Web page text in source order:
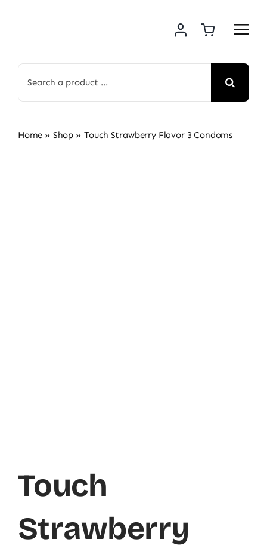
for:
Home » Shop » Touch Strawberry Flavor 3 Condoms
Touch
Strawberry